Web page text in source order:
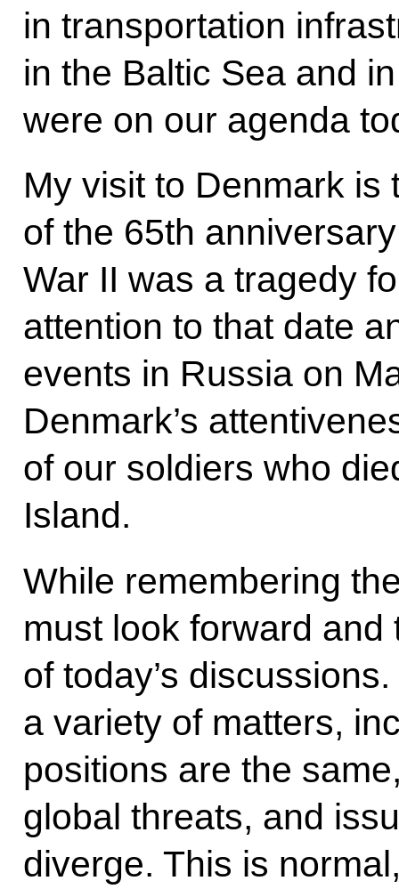
in transportation
in the Baltic Sea and
were on our agenda
My visit to Denmark is
of the 65th
War II was a tragedy
attention to that date
events in Russia on
Denmark’s
of our soldiers who
Island.
While remembering
must look forward
of today’s
a variety of matters,
positions are the
global threats, and
diverge. This is